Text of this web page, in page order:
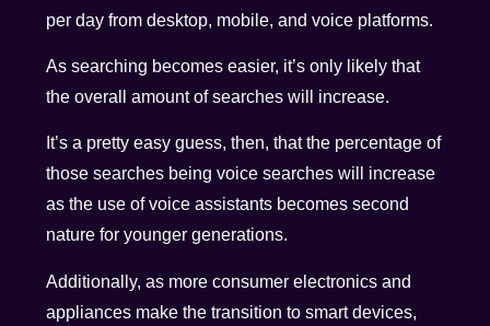
per day from desktop, mobile, and voice platforms.
As searching becomes easier, it’s only likely that
the overall amount of searches will increase.
It’s a pretty easy guess, then, that the percentage of
those searches being voice searches will increase
as the use of voice assistants becomes second
nature for younger generations.
Additionally, as more consumer electronics and
appliances make the transition to smart devices,